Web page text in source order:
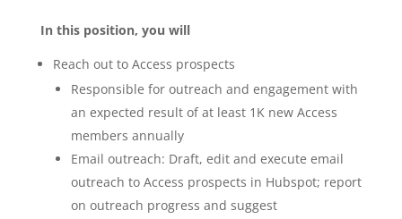
In this position, you will
Reach out to Access prospects
Responsible for outreach and engagement with
an expected result of at least 1K new Access
members annually
Email outreach: Draft, edit and execute email
outreach to Access prospects in Hubspot; report
on outreach progress and suggest